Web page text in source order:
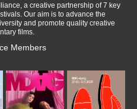
a creative partnership of 7 key
Our aim is to advance the
and promote quality creative
films.
Members